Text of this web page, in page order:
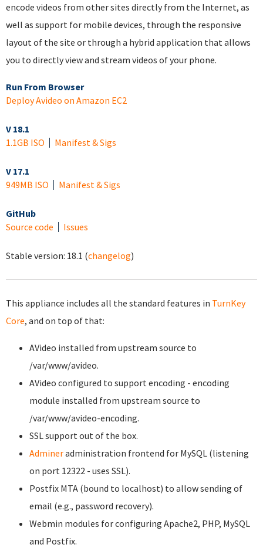
encode videos from other sites directly from the Internet, as
well as support for mobile devices, through the responsive
layout of the site or through a hybrid application that allows
you to directly view and stream videos of your phone.
Run From Browser
Deploy Avideo on Amazon EC2
V 18.1
1.1GB ISO
Manifest & Sigs
V 17.1
949MB ISO
Manifest & Sigs
GitHub
Source code
Issues
Stable version: 18.1 (changelog)
This appliance includes all the standard features in TurnKey
Core, and on top of that:
AVideo installed from upstream source to
/var/www/avideo.
AVideo configured to support encoding - encoding
module installed from upstream source to
/var/www/avideo-encoding.
SSL support out of the box.
Admineradministration frontend for MySQL (listening
on port 12322 - uses SSL).
Postfix MTA (bound to localhost) to allow sending of
email (e.g., password recovery).
Webmin modules for configuring Apache2, PHP, MySQL
and Postfix.